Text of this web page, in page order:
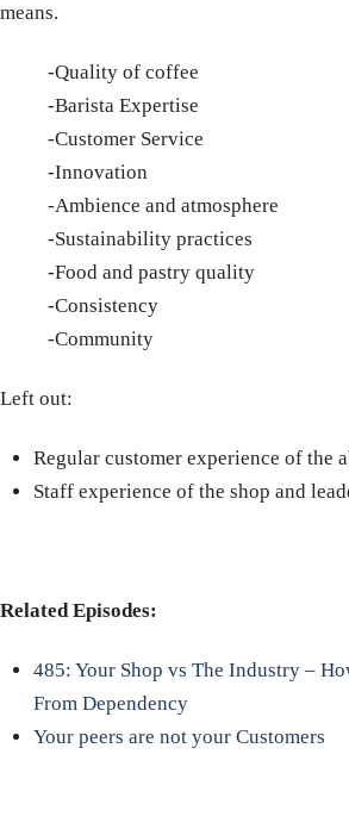
means.
-Quality of coffee
-Barista Expertise
-Customer Service
-Innovation
-Ambience and atmosphere
-Sustainability practices
-Food and pastry quality
-Consistency
-Community
Left out:
Regular customer experience of the
Staff experience of the shop and
Related Episodes:
485: Your Shop vs The Industry –
From Dependency
Your peers are not your Customers